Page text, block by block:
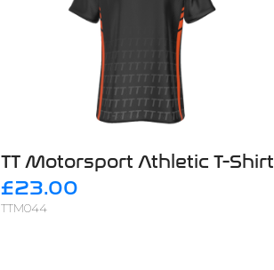
TT Motorsport Athletic T-Shirt
£23.00
TTM044